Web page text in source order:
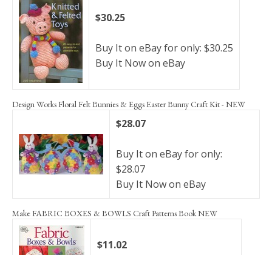
$30.25
Buy It on eBay for only: $30.25
Buy It Now on eBay
Design Works Floral Felt Bunnies & Eggs Easter Bunny Craft Kit - NEW
$28.07
Buy It on eBay for only:
$28.07
Buy It Now on eBay
Make FABRIC BOXES & BOWLS Craft Patterns Book NEW
$11.02